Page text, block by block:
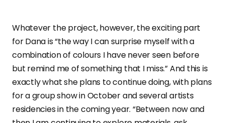
Whatever the project, however, the exciting part
for Dana is “the way I can surprise myself with a
combination of colours I have never seen before
but remind me of something that I miss.” And this is
exactly what she plans to continue doing, with plans
for a group show in October and several artists
residencies in the coming year. “Between now and